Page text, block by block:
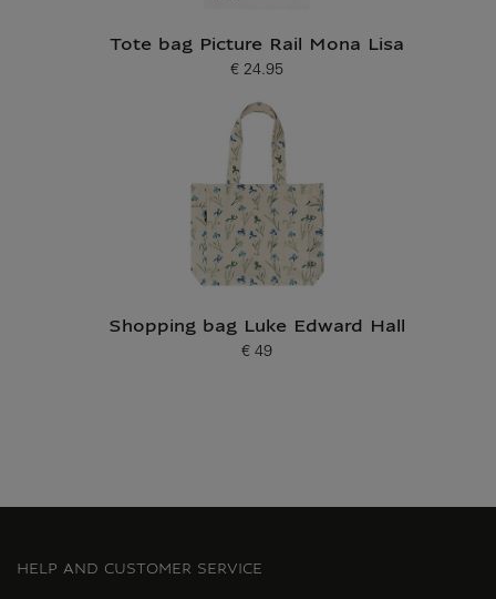
Tote bag Picture Rail Mona Lisa
Current price
€ 24.95
Shopping bag Luke Edward Hall
Current price
€ 49
HELP AND CUSTOMER SERVICE